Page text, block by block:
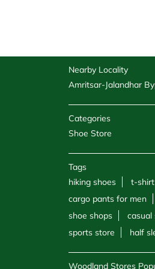
Nearby Locality
Amritsar-Jalandhar
Categories
Shoe Store
Tags
hiking shoes
t-
cargo pants for men
shoe shops
casual
sports store
half
Woodland Stores